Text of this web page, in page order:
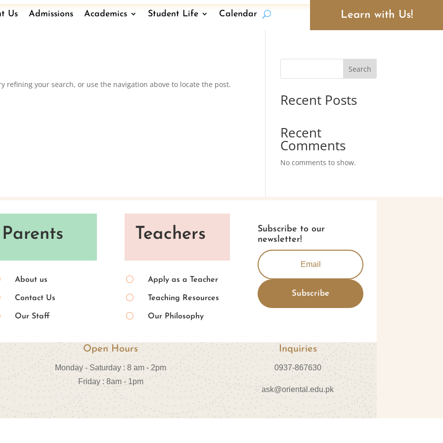
Us Admissions Academics Student Life Calendar Learn with Us!
refining your search, or use the navigation above to locate the post.
Search
Recent Posts
Recent
Comments
No comments to show.
Parents
About us
Contact Us
Our Staff
Teachers
[ Apply as a Teacher
[ Teaching Resources
[ Our Philosophy
Subscribe to our
newsletter!
Subscribe
Open Hours
Monday - Saturday : 8 am - 2pm
Friday : 8am - 1pm
Inquiries
0937-867630
ask@oriental.edu.pk